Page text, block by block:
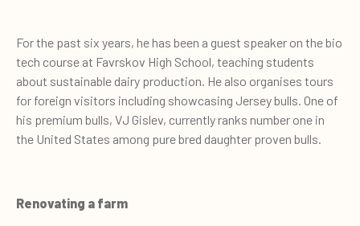
For the past six years, he has been a guest speaker on the bio
tech course at Favrskov High School, teaching students
about sustainable dairy production. He also organises tours
for foreign visitors including showcasing Jersey bulls. One of
his premium bulls, VJ Gislev, currently ranks number one in
the United States among pure bred daughter proven bulls.
Renovating a farm